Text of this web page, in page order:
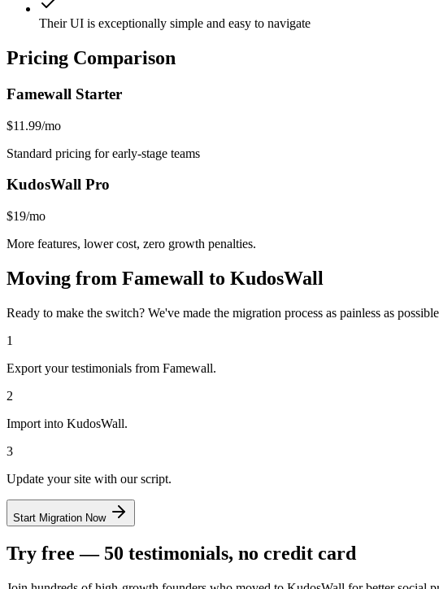
Their UI is exceptionally simple and easy to navigate
Pricing Comparison
Famewall Starter
$11.99/mo
Standard pricing for early-stage teams
KudosWall Pro
$19/mo
More features, lower cost, zero growth penalties.
Moving from Famewall to KudosWall
Ready to make the switch? We've made the migration process as painless as
1
Export your testimonials from Famewall.
2
Import into KudosWall.
3
Update your site with our script.
Start Migration Now
Try free — 50 testimonials, no credit card